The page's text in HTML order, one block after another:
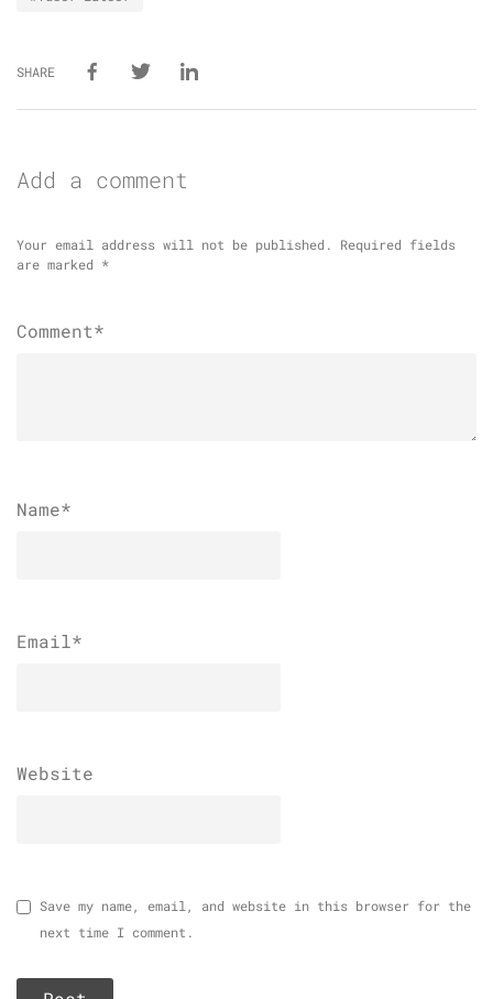
SHARE
Add a comment
Your email address will not be published.
Required fields
are marked *
Comment*
Name*
Email*
Website
Save my name, email, and website in this browser for the
next time I comment.